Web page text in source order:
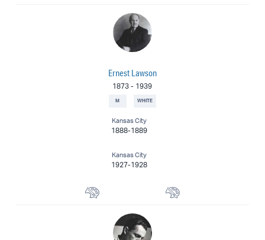
Ernest Lawson
1873 - 1939
M WHITE
Kansas City
1888-1889
Kansas City
1927-1928